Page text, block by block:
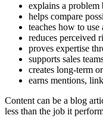
explains a problem
helps compare
teaches how to
reduces perceived
proves expertise
supports sales
creates long-term
earns mentions,
Content can be a blog
less than the job it